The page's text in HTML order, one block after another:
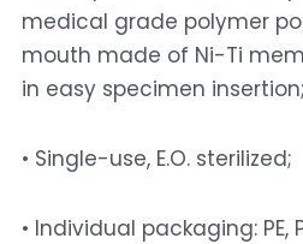
medical grade polymer
mouth made of Ni-Ti
in easy specimen insertion;
• Single-use, E.O. sterilized;
• Individual packaging: PE,